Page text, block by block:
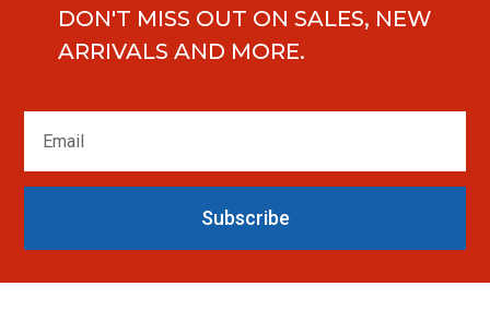
DON'T MISS OUT ON SALES, NEW
ARRIVALS AND MORE.
Subscribe